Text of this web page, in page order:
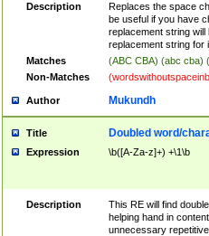
Description
Replaces the space
be useful if you have
replacement string
replacement string for
Matches
(ABC CBA) (abc cba)
Non-Matches
Author Mukundh
Title Doubled word/
Expression \b([A-Za-z]+) +\1\b
Description
This RE will find
helping hand in
unnecessary